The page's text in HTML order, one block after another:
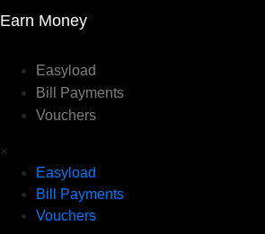
Earn Money
Easyload
Bill Payments
Vouchers
×
Easyload
Bill Payments
Vouchers